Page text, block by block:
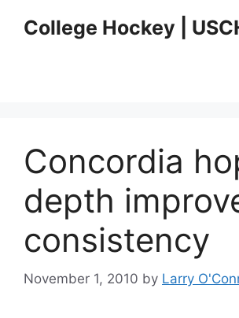
College Hockey |
Concordia
depth
consistency
November 1, 2010 by Larry